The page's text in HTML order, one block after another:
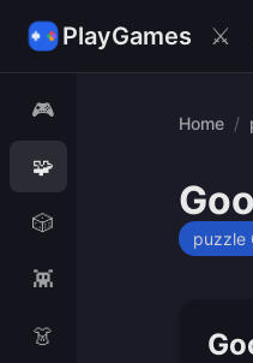
PlayGames ⚔️
🎮
🧩
🎲
👾
👗
Home /
puzzle